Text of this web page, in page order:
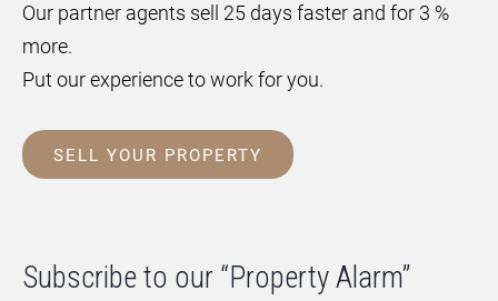
Our partner agents sell 25 days faster and for 3 %
more.
Put our experience to work for you.
SELL YOUR PROPERTY
Subscribe to our “Property Alarm”